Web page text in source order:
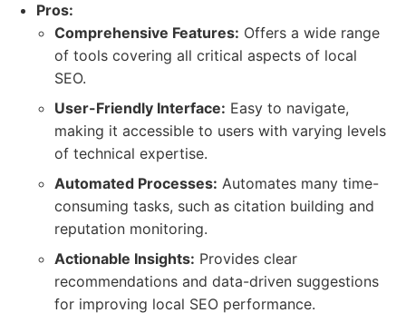
Pros:
Comprehensive Features: Offers a wide range
of tools covering all critical aspects of local
SEO.
User-Friendly Interface: Easy to navigate,
making it accessible to users with varying levels
of technical expertise.
Automated Processes: Automates many time-
consuming tasks, such as citation building and
reputation monitoring.
Actionable Insights: Provides clear
recommendations and data-driven suggestions
for improving local SEO performance.